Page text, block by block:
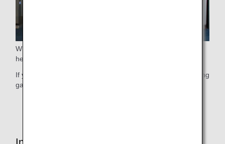
When boarding, we guide elderly passengers who require
help before guiding other passengers.
If you wish to use this service, please contact ANA's boarding
gate staff at your earliest convenience.